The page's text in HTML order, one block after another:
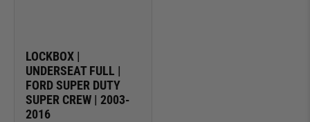
LOCKBOX |
UNDERSEAT FULL |
FORD SUPER DUTY
SUPER CREW | 2003-
2016